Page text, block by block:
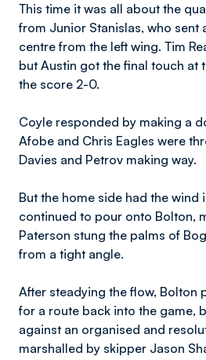
This time it was all about the
from Junior Stanislas, who sent
centre from the left wing. Tim
but Austin got the final touch at
the score 2-0.
Coyle responded by making a
Afobe and Chris Eagles were
Davies and Petrov making way.
But the home side had the wind
continued to pour onto Bolton,
Paterson stung the palms of
from a tight angle.
After steadying the flow, Bolton
for a route back into the game,
against an organised and
marshalled by skipper Jason